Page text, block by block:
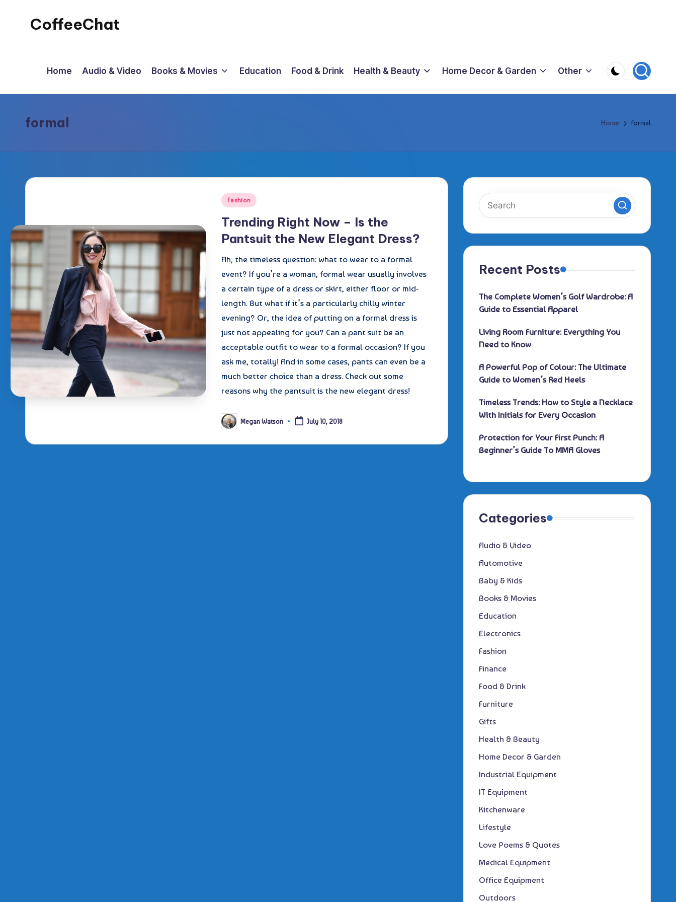
CoffeeChat
Home Audio & Video Books & Movies Education Food & Drink Health & Beauty Home Decor & Garden Other
formal Home formal
Posted
Fashion
Trending Right Now – Is the
Pantsuit the New Elegant Dress?
Ah, the timeless question: what to wear to a formal
event? If you’re a woman, formal wear usually involves
a certain type of a dress or skirt, either floor or mid-
length. But what if it’s a particularly chilly winter
evening? Or, the idea of putting on a formal dress is
just not appealing for you? Can a pant suit be an
acceptable outfit to wear to a formal occasion? If you
ask me, totally! And in some cases, pants can even be a
much better choice than a dress. Check out some
reasons why the pantsuit is the new elegant dress!
Posted
by
Megan Watson July 10, 2018
Recent Posts
The Complete Women’s Golf Wardrobe: A
Guide to Essential Apparel
Living Room Furniture: Everything You
Need to Know
A Powerful Pop of Colour: The Ultimate
Guide to Women’s Red Heels
Timeless Trends: How to Style a Necklace
With Initials for Every Occasion
Protection for Your First Punch: A
Beginner’s Guide To MMA Gloves
Categories
Audio & Video
Automotive
Baby & Kids
Books & Movies
Education
Electronics
Fashion
Finance
Food & Drink
Furniture
Gifts
Health & Beauty
Home Decor & Garden
Industrial Equipment
IT Equipment
Kitchenware
Lifestyle
Love Poems & Quotes
Medical Equipment
Office Equipment
Outdoors